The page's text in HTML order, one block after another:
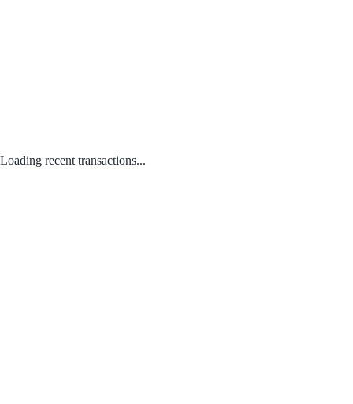
Loading recent transactions...